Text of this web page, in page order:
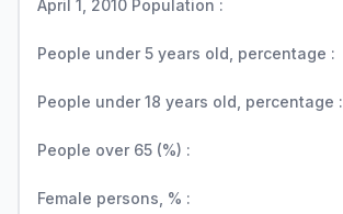
April 1, 2010 Population :
People under 5 years old, percentage :
People under 18 years old, percentage :
People over 65 (%) :
Female persons, % :